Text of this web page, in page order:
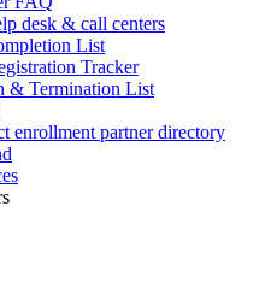
desk & call centers
List
Tracker
& Termination List
enrollment partner directory